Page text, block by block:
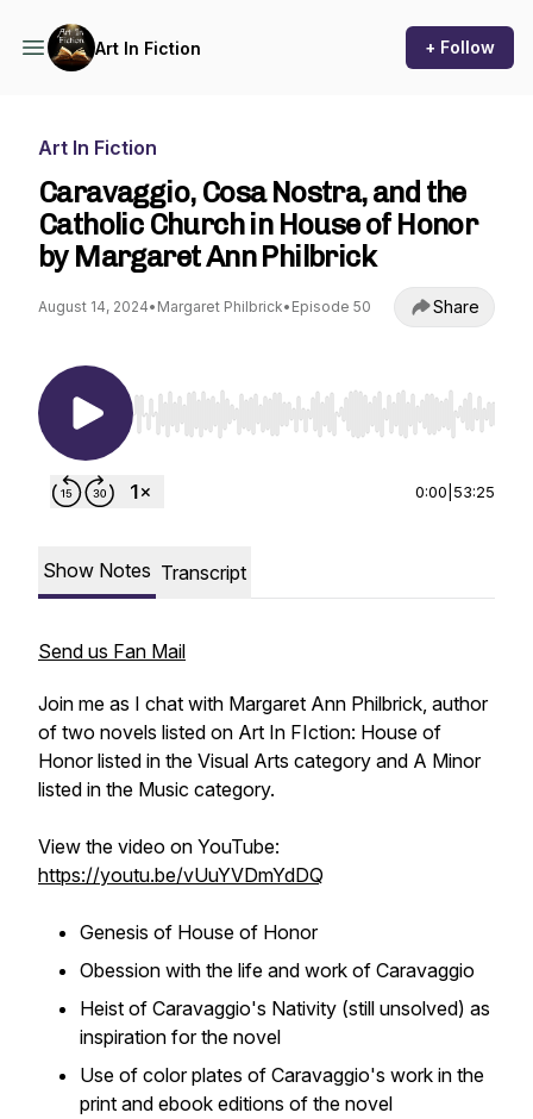
Art In Fiction + Follow
Art In Fiction
Caravaggio, Cosa Nostra, and the
Catholic Church in House of Honor
by Margaret Ann Philbrick
August 14, 2024• Margaret Philbrick• Episode 50 Share
Use Left/Right to seek, Home/End to jump to
0:00 53:25
Show Notes Transcript
Send us Fan Mail
Join me as I chat with Margaret Ann Philbrick, author
of two novels listed on Art In FIction: House of
Honorlisted in the Visual Arts category and A Minor
listed in the Music category.
View the video on YouTube:
https://youtu.be/vUuYVDmYdDQ
Genesis of House of Honor
Obession with the life and work of Caravaggio
Heist of Caravaggio's Nativity (still unsolved) as
inspiration for the novel
Use of color plates of Caravaggio's work in the
print and ebook editions of the novel